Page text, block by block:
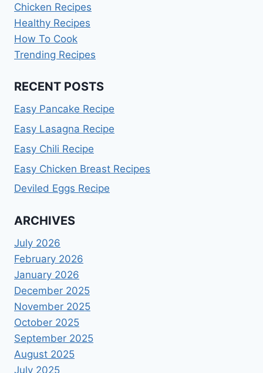
Chicken Recipes
Healthy Recipes
How To Cook
Trending Recipes
RECENT POSTS
Easy Pancake Recipe
Easy Lasagna Recipe
Easy Chili Recipe
Easy Chicken Breast Recipes
Deviled Eggs Recipe
ARCHIVES
July 2026
February 2026
January 2026
December 2025
November 2025
October 2025
September 2025
August 2025
July 2025